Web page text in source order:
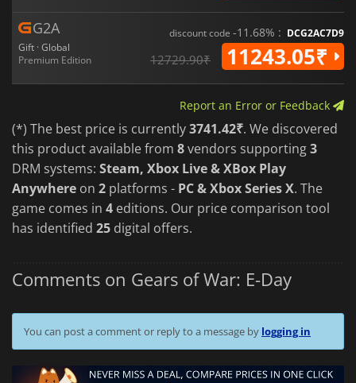
G2A
Gift · Global
Premium Edition
discount code -11.68% : DCG2AC7D9
12729.90₹ 11243.05₹
Report an Error or Feedback
(*) The best price is currently3741.42₹. We discovered
this product available from 8vendors supporting3
DRM systems: Steam, Xbox Live & XBox Play
Anywhere on 2 platforms - PC & Xbox Series X. The
game comes in 4 editions. Our price comparison tool
has identified 25 digital offers.
Comments on Gears of War: E-Day
You can post a comment or reply to a message by logging in